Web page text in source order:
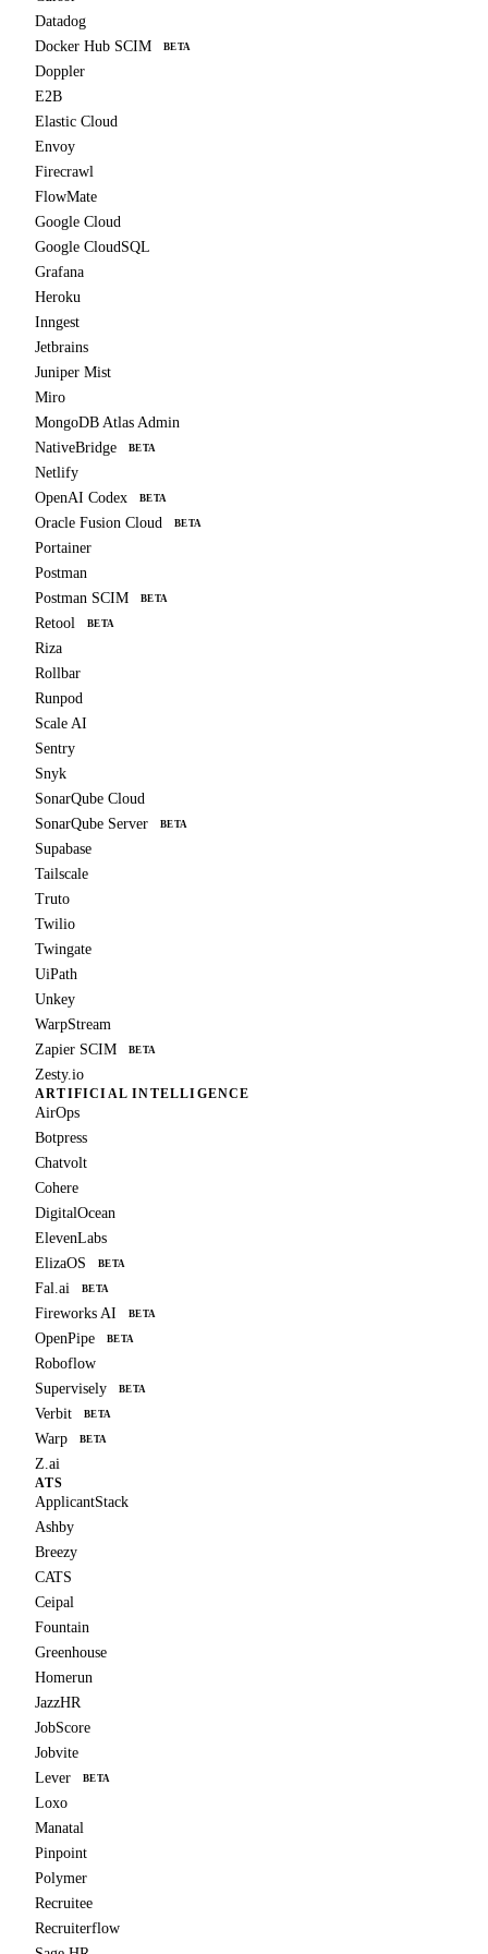
Datadog
Docker Hub SCIM
BETA
Doppler
E2B
Elastic Cloud
Envoy
Firecrawl
FlowMate
Google Cloud
Google CloudSQL
Grafana
Heroku
Inngest
Jetbrains
Juniper Mist
Miro
MongoDB Atlas Admin
NativeBridge
BETA
Netlify
OpenAI Codex
BETA
Oracle Fusion Cloud BETA
Portainer
Postman
Postman SCIM
BETA
Retool BETA
Riza
Rollbar
Runpod
Scale AI
Sentry
Snyk
SonarQube Cloud
SonarQube Server
BETA
Supabase
Tailscale
Truto
Twilio
Twingate
UiPath
Unkey
WarpStream
Zapier SCIM
BETA
Zesty.io
ARTIFICIAL INTELLIGENCE
AirOps
Botpress
Chatvolt
Cohere
DigitalOcean
ElevenLabs
ElizaOS
BETA
Fal.ai BETA
Fireworks AI BETA
OpenPipe BETA
Roboflow
Supervisely
BETA
Verbit BETA
Warp BETA
Z.ai
ATS
ApplicantStack
Ashby
Breezy
CATS
Ceipal
Fountain
Greenhouse
Homerun
JazzHR
JobScore
Jobvite
Lever
BETA
Loxo
Manatal
Pinpoint
Polymer
Recruitee
Recruiterflow